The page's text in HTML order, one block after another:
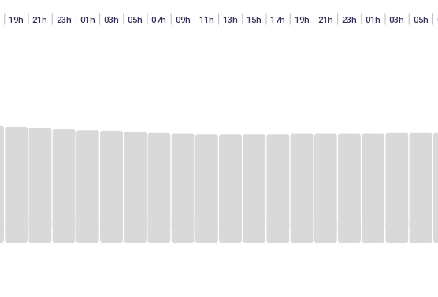
19h 21h 23h 01h 03h 05h 07h 09h 11h 13h 15h 17h 19h 21h 23h 01h 03h 05h